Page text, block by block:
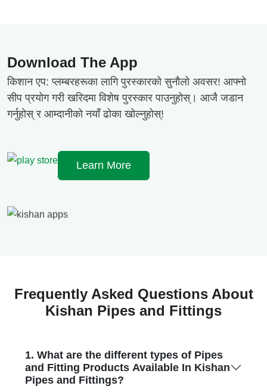
Download The App
किशान एप: प्लम्बरहरूका लागि पुरस्कारको सुनौलो अवसर! आफ्नो
सीप प्रयोग गरी खरिदमा विशेष पुरस्कार पाउनुहोस्। आजै जडान
गर्नुहोस् र आम्दानीको नयाँ ढोका खोल्नुहोस्!
Learn More
Frequently Asked Questions About
Kishan Pipes and Fittings
1. What are the different types of Pipes
and Fitting Products Available In Kishan
Pipes and Fittings?